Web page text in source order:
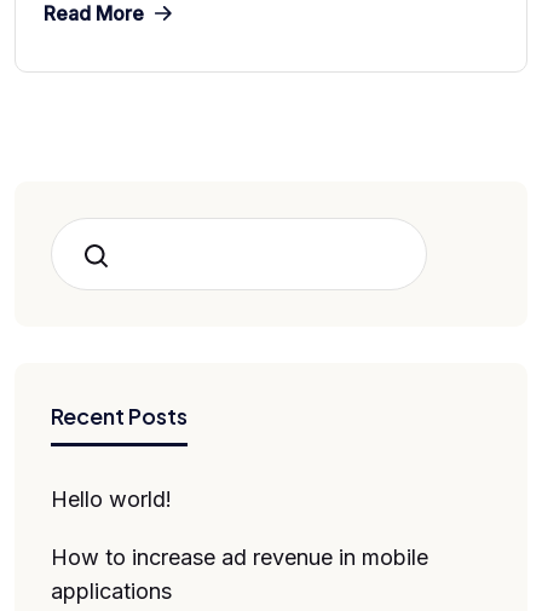
Read More
Search
Recent Posts
Hello world!
How to increase ad revenue in mobile
applications